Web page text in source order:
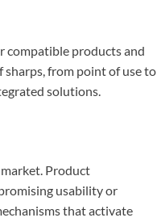
compatible products and
sharps, from point of use to
solutions.
Product
usability or
that activate